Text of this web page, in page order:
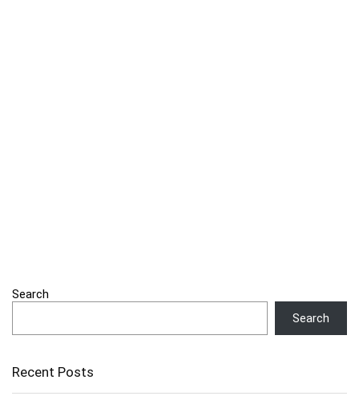
Search
Search
Recent Posts